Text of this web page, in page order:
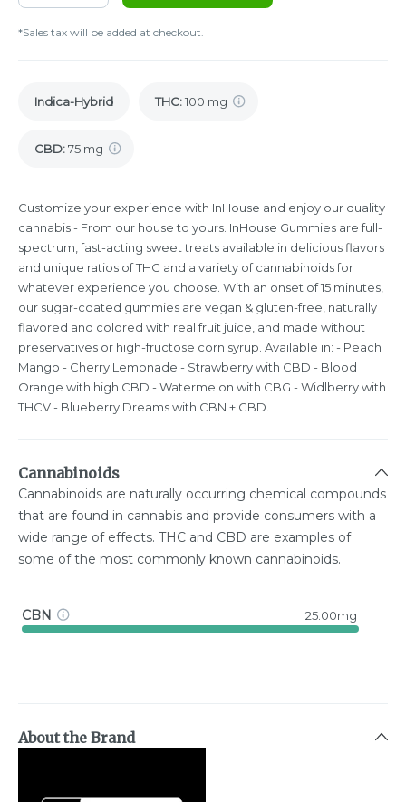
*Sales tax will be added at checkout.
Indica-Hybrid THC:100 mg
CBD:75 mg
Customize your experience with InHouse and enjoy our quality
cannabis - From our house to yours. InHouse Gummies are full-
spectrum, fast-acting sweet treats available in delicious flavors
and unique ratios of THC and a variety of cannabinoids for
whatever experience you choose. With an onset of 15 minutes,
our sugar-coated gummies are vegan & gluten-free, naturally
flavored and colored with real fruit juice, and made without
preservatives or high-fructose corn syrup. Available in: - Peach
Mango - Cherry Lemonade - Strawberry with CBD - Blood
Orange with high CBD - Watermelon with CBG - Widlberry with
THCV - Blueberry Dreams with CBN + CBD.
Cannabinoids
Cannabinoids are naturally occurring chemical compounds
that are found in cannabis and provide consumers with a
wide range of effects. THC and CBD are examples of
some of the most commonly known cannabinoids.
CBN 25.00mg
About the Brand